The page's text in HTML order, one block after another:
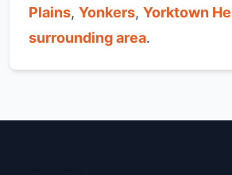
Plains, Yonkers, Yorktown
surrounding area.